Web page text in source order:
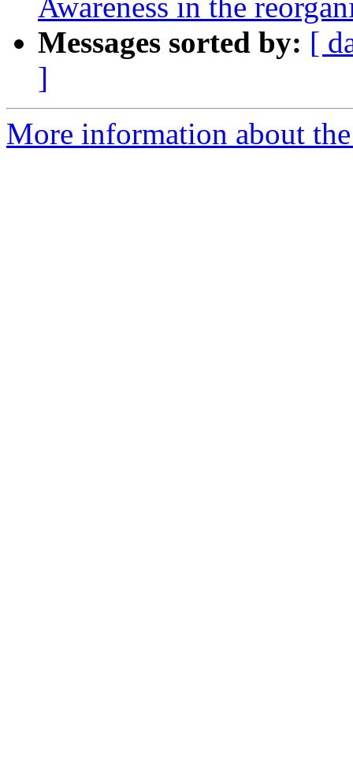
Awareness in the
Messages sorted by: [
]
More information about